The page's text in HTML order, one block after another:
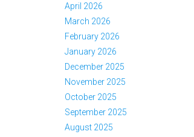
April 2026
March 2026
February 2026
January 2026
December 2025
November 2025
October 2025
September 2025
August 2025